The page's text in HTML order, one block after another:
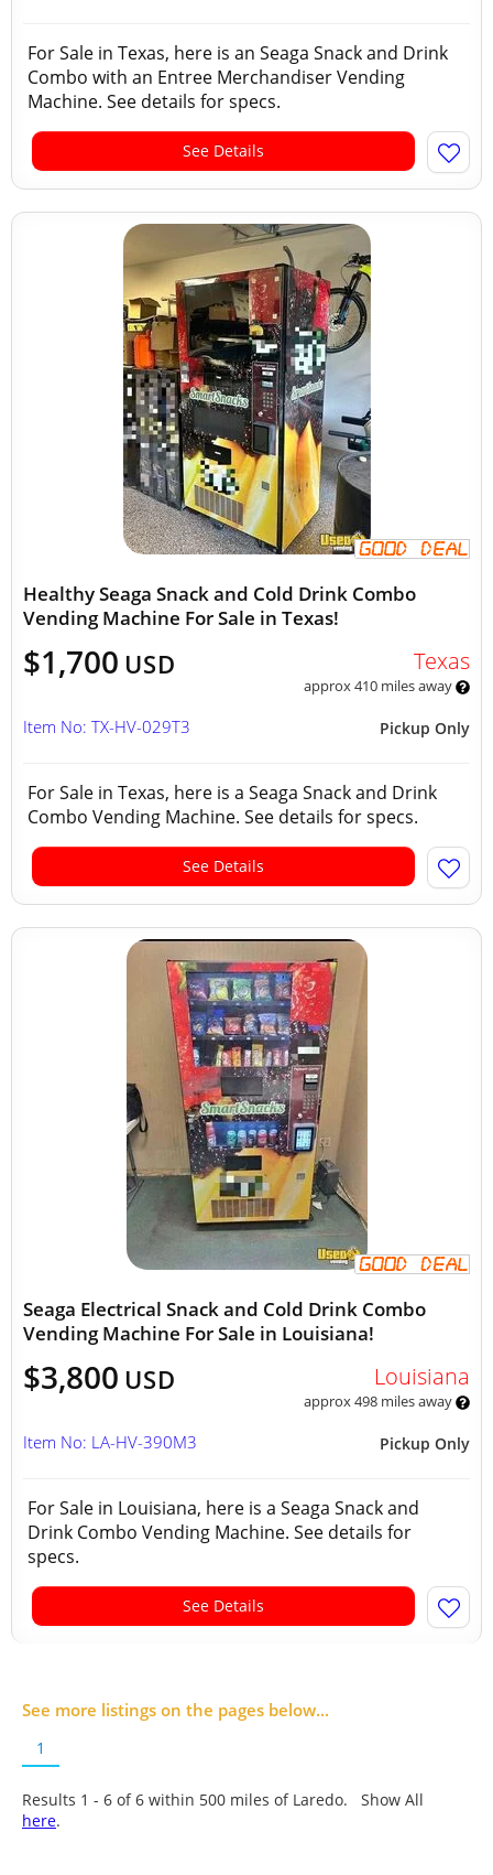
For Sale in Texas, here is an Seaga Snack and Drink
Combo with an Entree Merchandiser Vending
Machine. See details for specs.
See Details
Healthy Seaga Snack and Cold Drink Combo
Vending Machine For Sale in Texas!
$1,700 USD Texas
approx 410 miles away
Pickup Only
Item No: TX-HV-029T3
For Sale in Texas, here is a Seaga Snack and Drink
Combo Vending Machine. See details for specs.
See Details
Seaga Electrical Snack and Cold Drink Combo
Vending Machine For Sale in Louisiana!
$3,800 USD Louisiana
approx 498 miles away
Pickup Only
Item No: LA-HV-390M3
For Sale in Louisiana, here is a Seaga Snack and
Drink Combo Vending Machine. See details for
specs.
See Details
See more listings on the pages below...
1
Results 1 - 6 of6 within 500 miles of Laredo. Show All
here.